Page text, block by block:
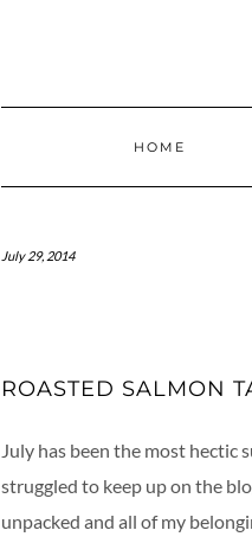
HOME
July 29, 2014
ROASTED SALMON
July has been the most hectic
struggled to keep up on the
unpacked and all of my